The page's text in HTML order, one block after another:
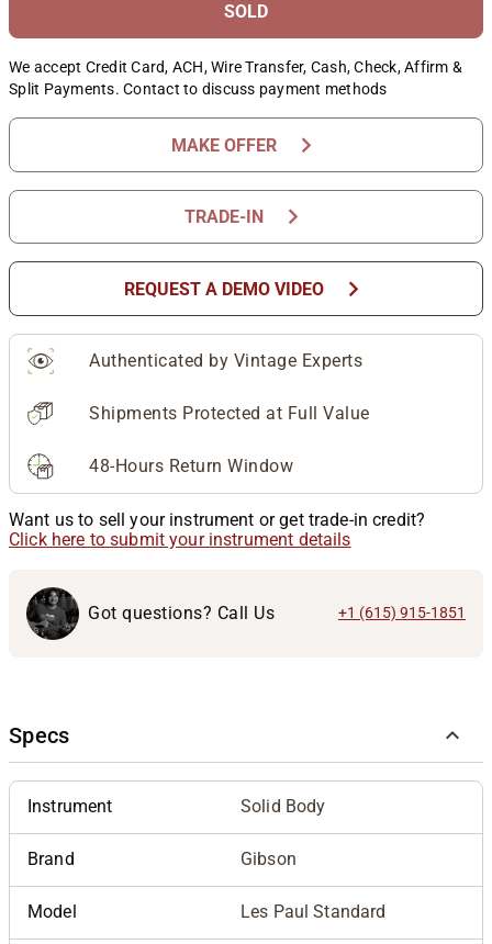
SOLD
We accept Credit Card, ACH, Wire Transfer, Cash, Check, Affirm &
Split Payments. Contact to discuss payment methods
MAKE OFFER chevron_right
TRADE-IN chevron_right
REQUEST A DEMO VIDEO chevron_right
Authenticated by Vintage Experts
Shipments Protected at Full Value
48-Hours Return Window
Want us to sell your instrument or get trade-in credit?
Click here to submit your instrument details
Got questions? Call Us +1 (615) 915-1851
Specs
Instrument Solid Body
Brand Gibson
Model Les Paul Standard